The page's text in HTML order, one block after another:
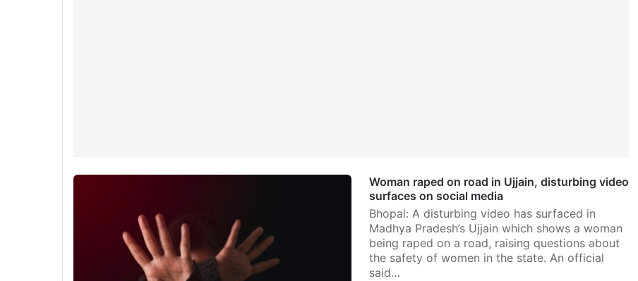
Woman raped on road in Ujjain, disturbing video
surfaces on social media
Bhopal: A disturbing video has surfaced in
Madhya Pradesh’s Ujjain which shows a woman
being raped on a road, raising questions about
the safety of women in the state. An official
said…